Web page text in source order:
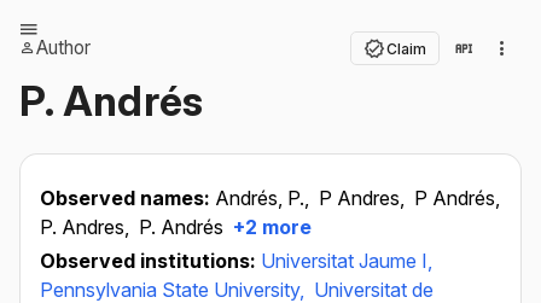
Author Claim
P. Andrés
Observed names: Andrés, P., P Andres, P Andrés,
P. Andres, P. Andrés +2 more
Observed institutions: Universitat Jaume I,
Pennsylvania State University, Universitat de